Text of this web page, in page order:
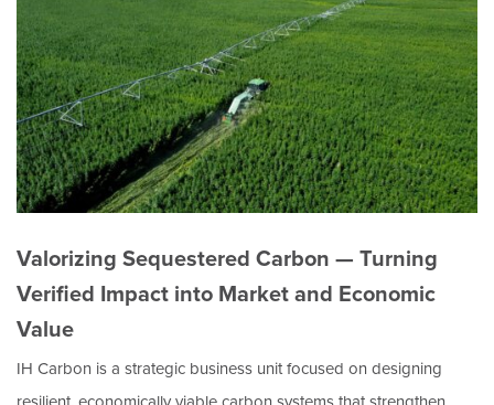
Valorizing Sequestered Carbon — Turning
Verified Impact into Market and Economic
Value
IH Carbon is a strategic business unit focused on designing